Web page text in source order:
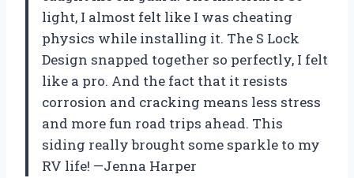
light, I almost felt like I was cheating
physics while installing it. The S Lock
Design snapped together so perfectly, I felt
like a pro. And the fact that it resists
corrosion and cracking means less stress
and more fun road trips ahead. This
siding really brought some sparkle to my
RV life! —Jenna Harper